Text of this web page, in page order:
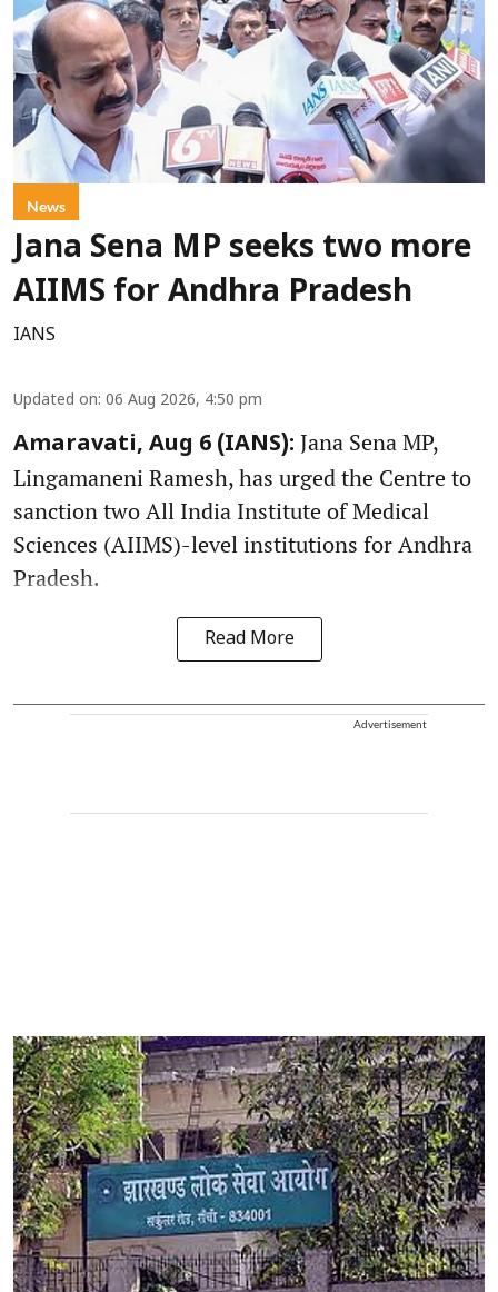
News
Jana Sena MP seeks two more
AIIMS for Andhra Pradesh
IANS
Updated on: 06 Aug 2026, 4:50 pm
Amaravati, Aug 6 (IANS): Jana Sena MP,
Lingamaneni Ramesh, has urged the Centre to
sanction two All India Institute of Medical
Sciences (AIIMS)-level institutions for Andhra
Pradesh.
Read More
Advertisement